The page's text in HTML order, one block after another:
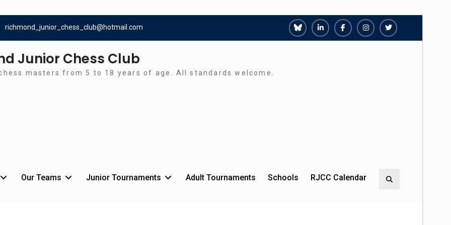
richmond_junior_chess_club@hotmail.com
RichmondRichmondRichmondRichmondRichmond
Junior Chess Club
masters from 5 to 18 years of age. All standards welcome.
Our Teams Junior Tournaments Adult Tournaments Schools RJCC Calendar